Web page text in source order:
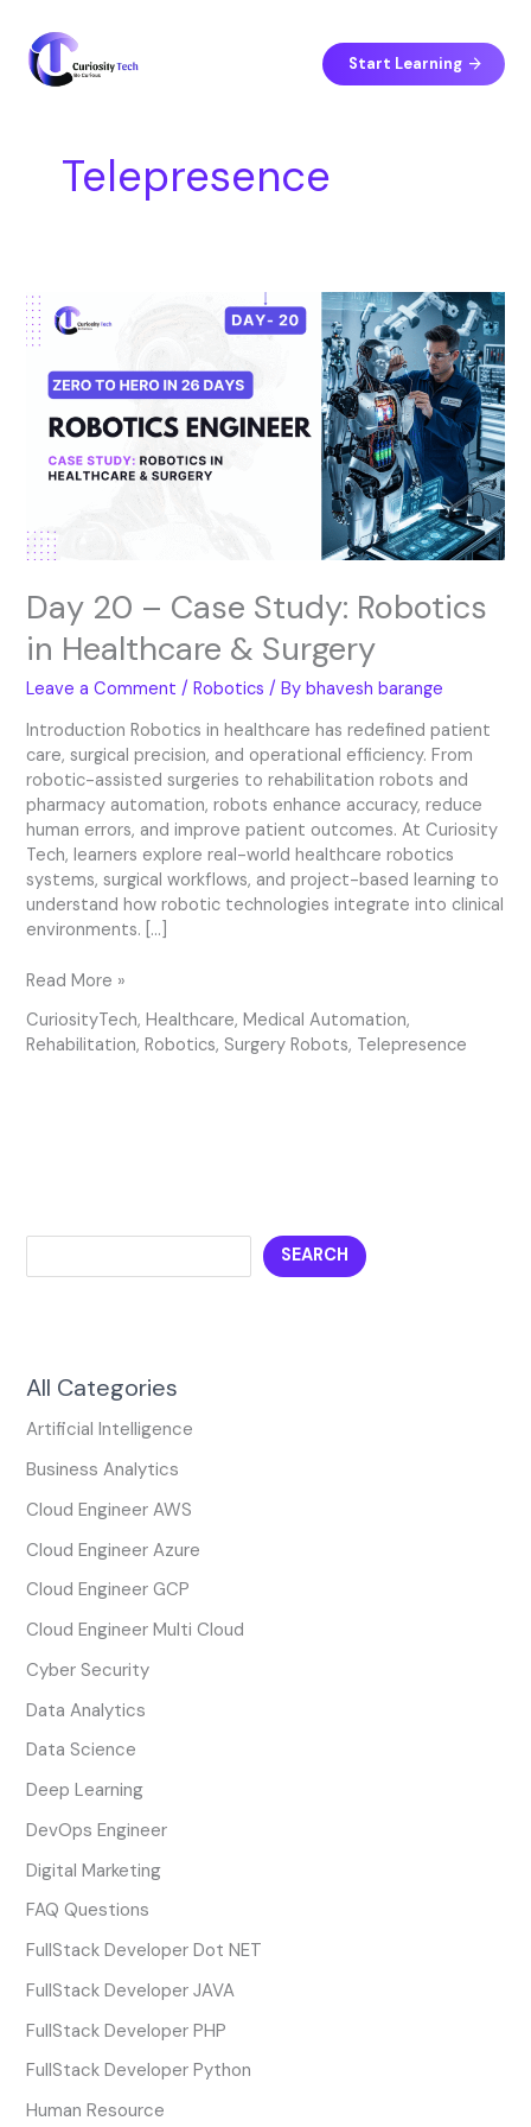
content
Start Learning
Telepresence
Day 20 – Case Study: Robotics
in Healthcare & Surgery
Leave a Comment /Robotics / Bybhavesh barange
Introduction Robotics in healthcare has redefined patient
care, surgical precision, and operational efficiency. From
robotic-assisted surgeries to rehabilitation robots and
pharmacy automation, robots enhance accuracy, reduce
human errors, and improve patient outcomes. At Curiosity
Tech, learners explore real-world healthcare robotics
systems, surgical workflows, and project-based learning to
understand how robotic technologies integrate into clinical
environments. […]
Day
20
–
Case
Study:
Robotics
Healthcare
Surgery
Read More »
CuriosityTech,Healthcare,Medical Automation,
Rehabilitation,Robotics, Surgery Robots, Telepresence
e
SEARCH
All Categories
Artificial Intelligence
Business Analytics
Cloud Engineer AWS
Cloud Engineer Azure
Cloud Engineer GCP
Cloud Engineer Multi Cloud
Cyber Security
Data Analytics
Data Science
Deep Learning
DevOps Engineer
Digital Marketing
FAQ Questions
FullStack Developer Dot NET
FullStack Developer JAVA
FullStack Developer PHP
FullStack Developer Python
Human Resource